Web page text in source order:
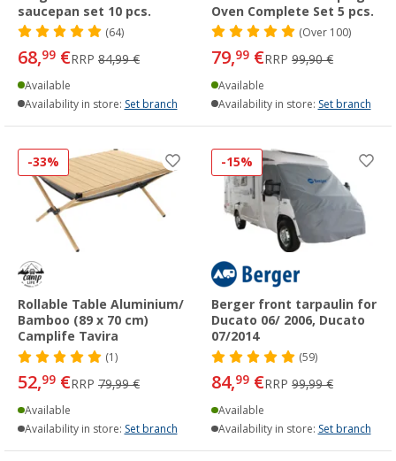
saucepan set 10 pcs.
(64)
68,99 €RRP 84,99 €
Available
Availability in store: Set branch
Oven Complete Set 5 pcs.
(Over100)
79,99 €RRP 99,90 €
Available
Availability in store: Set branch
-33%
Rollable Table Aluminium/
Bamboo (89 x 70 cm)
Camplife Tavira
(1)
52,99 €RRP 79,99 €
Available
Availability in store: Set branch
-15%
Berger front tarpaulin for
Ducato 06/ 2006, Ducato
07/2014
(59)
84,99 €RRP 99,99 €
Available
Availability in store: Set branch